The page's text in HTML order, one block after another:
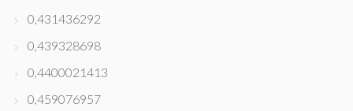
0,431436292
0,439328698
0,4400021413
0,459076957